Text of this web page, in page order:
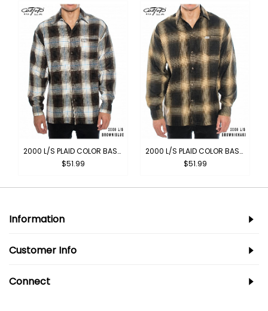
2000 L/S PLAID COLOR BASE : BROWN-BLUE
$51.99
2000 L/S PLAID COLOR BASE : BROWN-KHAKI
$51.99
Information
Customer Info
Connect